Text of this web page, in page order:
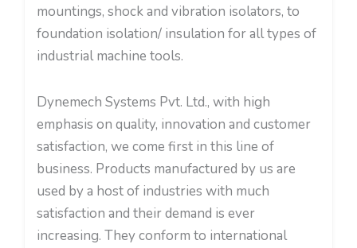
mountings, shock and vibration isolators, to
foundation isolation/ insulation for all types of
industrial machine tools.
Dynemech Systems Pvt. Ltd., with high
emphasis on quality, innovation and customer
satisfaction, we come first in this line of
business. Products manufactured by us are
used by a host of industries with much
satisfaction and their demand is ever
increasing. They conform to international